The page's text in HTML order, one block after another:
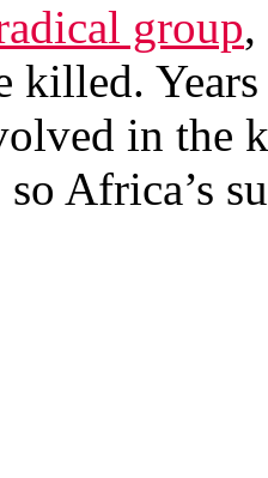
group
killed.
in the
Africa’s